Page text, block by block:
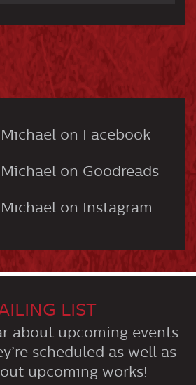
on Facebook
on Goodreads
on Instagram
LIST
about upcoming events
scheduled as well as
upcoming works!